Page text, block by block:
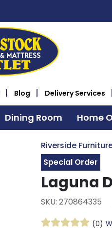
Blog Delivery Services
Dining Room Home
Riverside
Special Order
Laguna
SKU: 270864335
(0)